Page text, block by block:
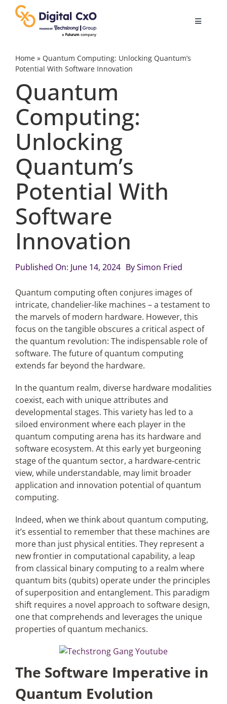
content
Toggle
Digital Transformation
Business Culture
AI
Videos
Podcast Archives
for:
Home» Quantum Computing: Unlocking Quantum’s
Potential With Software Innovation
Quantum
Computing:
Unlocking
Quantum’s
Potential With
Software
Innovation
Published On: June 14, 2024 BySimon Fried
Quantum computing often conjures images of
intricate, chandelier-like machines – a testament to
the marvels of modern hardware. However, this
focus on the tangible obscures a critical aspect of
the quantum revolution: The indispensable role of
software. The future of quantum computing
extends far beyond the hardware.
In the quantum realm, diverse hardware modalities
coexist, each with unique attributes and
developmental stages. This variety has led to a
siloed environment where each player in the
quantum computing arena has its hardware and
software ecosystem. At this early yet burgeoning
stage of the quantum sector, a hardware-centric
view, while understandable, may limit broader
application and innovation potential of quantum
computing.
Indeed, when we think about quantum computing,
it’s essential to remember that these machines are
more than just physical entities. They represent a
new frontier in computational capability, a leap
from classical binary computing to a realm where
quantum bits (qubits) operate under the principles
of superposition and entanglement. This paradigm
shift requires a novel approach to software design,
one that comprehends and leverages the unique
properties of quantum mechanics.
The Software Imperative in
Quantum Evolution